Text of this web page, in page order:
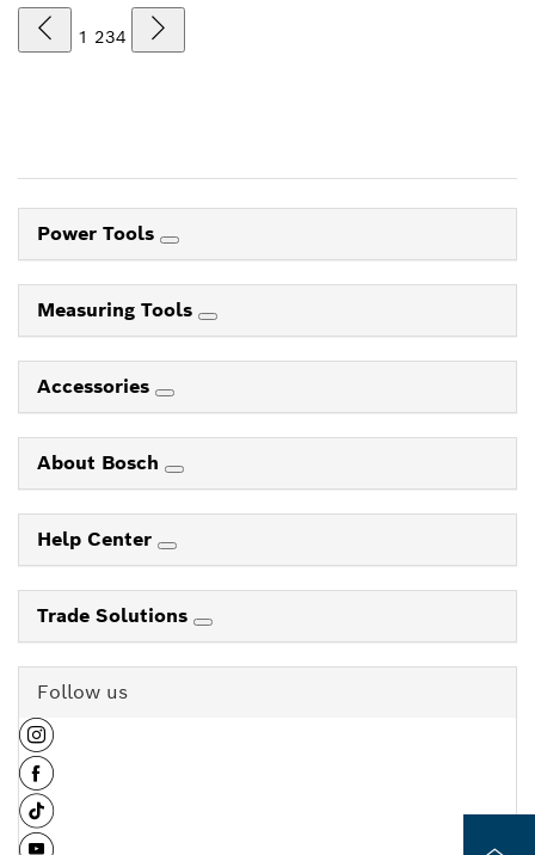
1 234
Power Tools
Measuring Tools
Accessories
About Bosch
Help Center
Trade Solutions
Follow us